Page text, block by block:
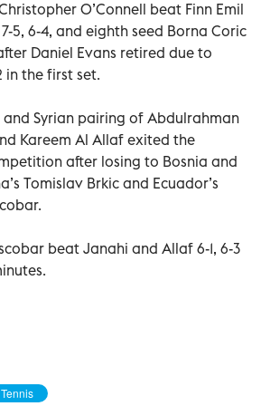
O’Connell beat Finn Emil
5, 6-4, and eighth seed Borna Coric
Daniel Evans retired due to
in the first set.
and Syrian pairing of Abdulrahman
Kareem Al Allaf exited the
after losing to Bosnia and
Tomislav Brkic and Ecuador’s
beat Janahi and Allaf 6-1, 6-3
Tennis